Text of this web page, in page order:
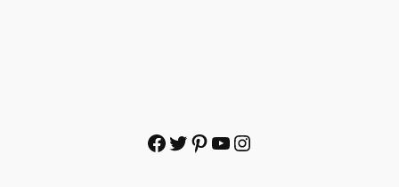
Facebook
Twitter
Pinterest
YouTube
Instagram